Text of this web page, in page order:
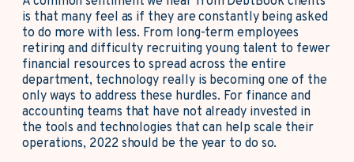
is that many feel as if they are constantly being asked
to do more with less. From long-term employees
retiring and difficulty recruiting young talent to fewer
financial resources to spread across the entire
department, technology really is becoming one of the
only ways to address these hurdles. For finance and
accounting teams that have not already invested in
the tools and technologies that can help scale their
operations, 2022 should be the year to do so.